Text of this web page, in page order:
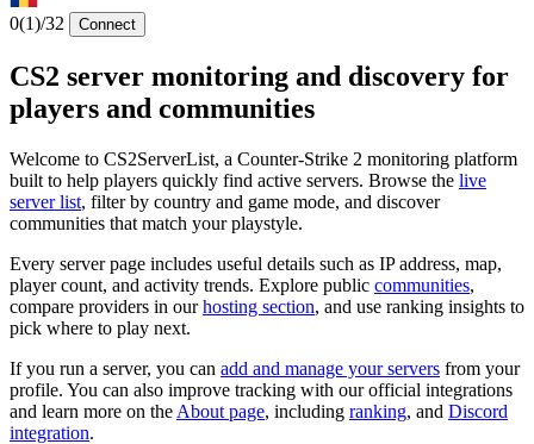
0(1)/32 Connect
CS2 server monitoring and discovery for
players and communities
Welcome to CS2ServerList, a Counter-Strike 2 monitoring platform
built to help players quickly find active servers. Browse the live
server list, filter by country and game mode, and discover
communities that match your playstyle.
Every server page includes useful details such as IP address, map,
player count, and activity trends. Explore public communities,
compare providers in ourhosting section, and use ranking insights to
pick where to play next.
If you run a server, you can add and manage your servers from your
profile. You can also improve tracking with our official integrations
and learn more on the About page, including ranking, and Discord
integration.